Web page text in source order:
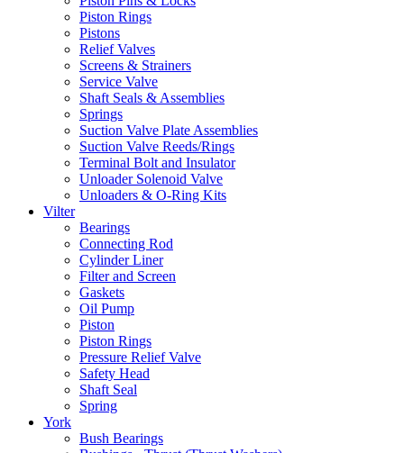
Piston Rings
Pistons
Relief Valves
Screens & Strainers
Service Valve
Shaft Seals & Assemblies
Springs
Suction Valve Plate Assemblies
Suction Valve Reeds/Rings
Terminal Bolt and Insulator
Unloader Solenoid Valve
Unloaders & O-Ring Kits
Vilter
Bearings
Connecting Rod
Cylinder Liner
Filter and Screen
Gaskets
Oil Pump
Piston
Piston Rings
Pressure Relief Valve
Safety Head
Shaft Seal
Spring
York
Bush Bearings